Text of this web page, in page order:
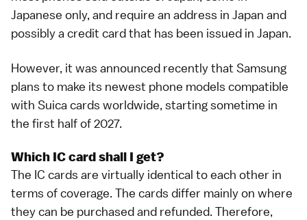
Japanese only, and require an address in Japan and
possibly a credit card that has been issued in Japan.
However, it was announced recently that Samsung
plans to make its newest phone models compatible
with Suica cards worldwide, starting sometime in
the first half of 2027.
Which IC card shall I get?
The IC cards are virtually identical to each other in
terms of coverage. The cards differ mainly on where
they can be purchased and refunded. Therefore,